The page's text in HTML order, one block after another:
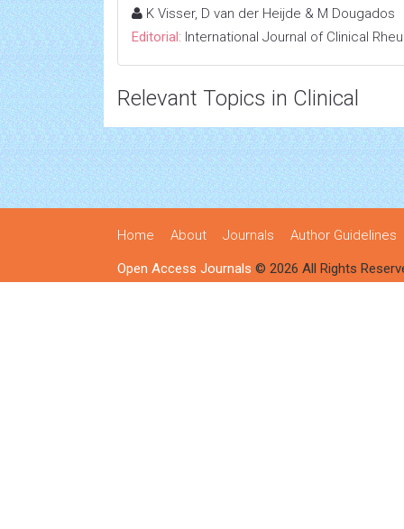
K Visser, D van der Heijde & M Dougados
Editorial: International Journal of Clinical
Relevant Topics in Clinical
Home About Journals Author Guidelines
Open Access Journals © 2026 All Rights